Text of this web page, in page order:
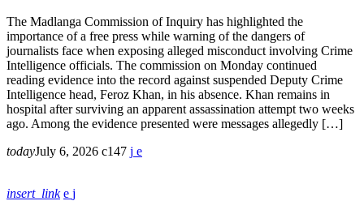
The Madlanga Commission of Inquiry has highlighted the
importance of a free press while warning of the dangers of
journalists face when exposing alleged misconduct involving Crime
Intelligence officials. The commission on Monday continued
reading evidence into the record against suspended Deputy Crime
Intelligence head, Feroz Khan, in his absence. Khan remains in
hospital after surviving an apparent assassination attempt two weeks
ago. Among the evidence presented were messages allegedly […]
todayJuly 6, 2026 147
insert_link